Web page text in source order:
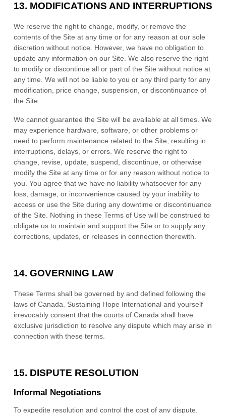
13. MODIFICATIONS AND INTERRUPTIONS
We reserve the right to change, modify, or remove the
contents of the Site at any time or for any reason at our sole
discretion without notice. However, we have no obligation to
update any information on our Site. We also reserve the right
to modify or discontinue all or part of the Site without notice at
any time. We will not be liable to you or any third party for any
modification, price change, suspension, or discontinuance of
the Site.
We cannot guarantee the Site will be available at all times. We
may experience hardware, software, or other problems or
need to perform maintenance related to the Site, resulting in
interruptions, delays, or errors. We reserve the right to
change, revise, update, suspend, discontinue, or otherwise
modify the Site at any time or for any reason without notice to
you. You agree that we have no liability whatsoever for any
loss, damage, or inconvenience caused by your inability to
access or use the Site during any downtime or discontinuance
of the Site. Nothing in these Terms of Use will be construed to
obligate us to maintain and support the Site or to supply any
corrections, updates, or releases in connection therewith.
14. GOVERNING LAW
These Terms shall be governed by and defined following the
laws of Canada Sustaining Hope Internationaland yourself
irrevocably consent that the courts of Canada shall have
exclusive jurisdiction to resolve any dispute which may arise in
connection with these terms.
15. DISPUTE RESOLUTION
Informal Negotiations
To expedite resolution and control the cost of any dispute,